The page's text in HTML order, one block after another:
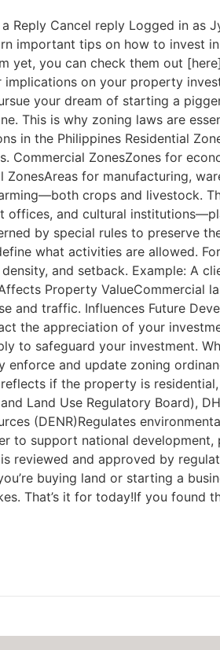
Cancel reply Logged in as
important tips on how to invest
yet, you can check them out
on your property
your dream of starting a
This is why zoning laws are
in the Philippines Residential
Commercial ZonesZones for
for manufacturing,
crops and livestock.
and cultural
by special rules to preserve
what activities are allowed.
and setback. Example:
Property ValueCommercial
traffic. Influences Future
the appreciation of your
to safeguard your investment.
enforce and update zoning
if the property is
Land Use Regulatory Board),
(DENR)Regulates
to support national
reviewed and approved by
buying land or starting a
That’s it for today!If you found